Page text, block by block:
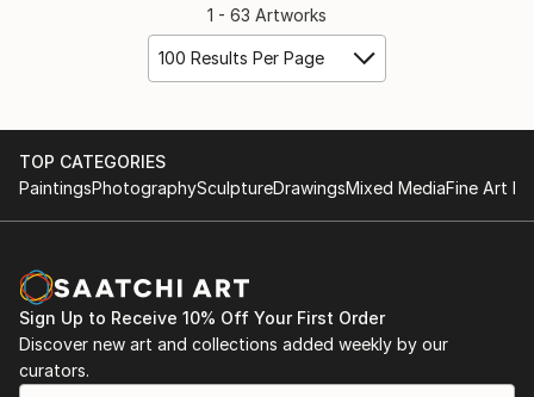
1 - 63 Artworks
100 Results Per Page
TOP CATEGORIES
PaintingsPhotographySculptureDrawingsMixed MediaFine Art
Sign Up to Receive 10% Off Your First Order
Discover new art and collections added weekly by our
curators.